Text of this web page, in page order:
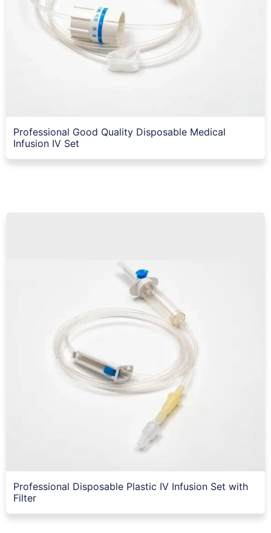
Professional Good Quality Disposable Medical
Infusion IV Set
Professional Disposable Plastic IV Infusion Set with
Filter